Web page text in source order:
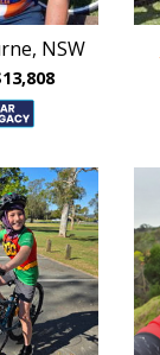
NSW